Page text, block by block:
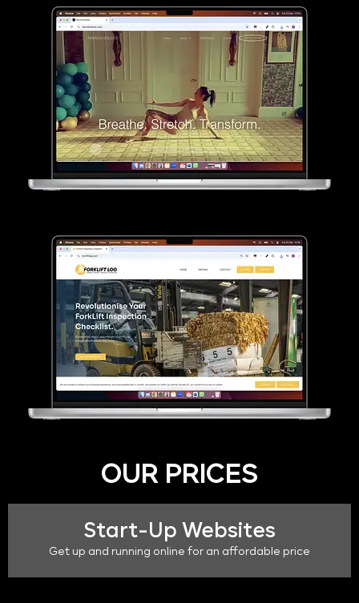
OUR PRICES
Start-Up Websites
Get up and running online for an affordable price